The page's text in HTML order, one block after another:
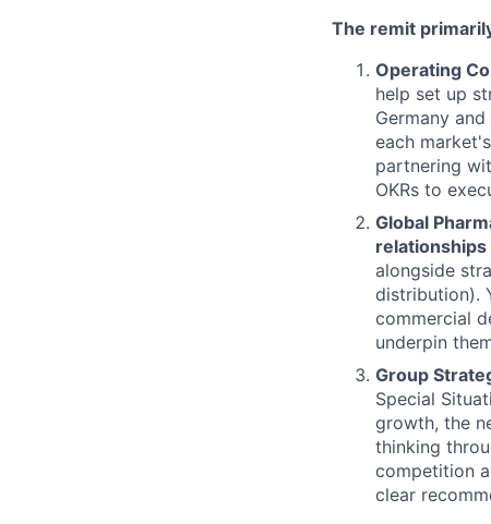
The remit
Operating
help set up
Germany
each
partnering
OKRs to
Global
relationships
alongside
distribution).
commercial
underpin
Group
Special
growth, the
thinking
competition
clear